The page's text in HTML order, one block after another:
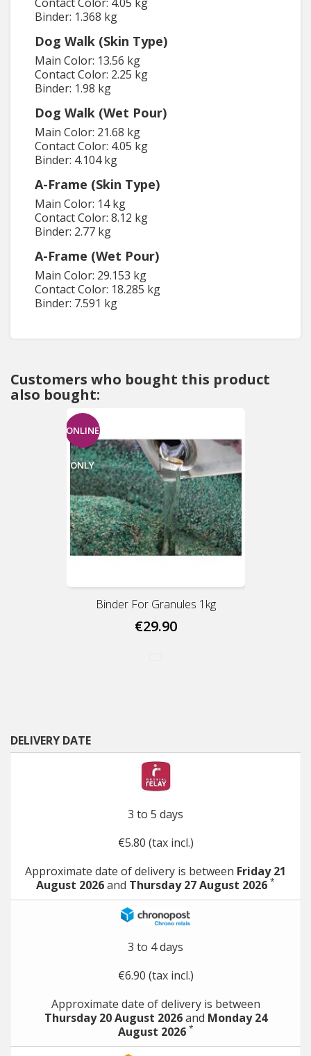
Binder: 1.368 kg
Dog Walk (Skin Type)
Main Color: 13.56 kg
Contact Color: 2.25 kg
Binder: 1.98 kg
Dog Walk (Wet Pour)
Main Color: 21.68 kg
Contact Color: 4.05 kg
Binder: 4.104 kg
A-Frame (Skin Type)
Main Color: 14 kg
Contact Color: 8.12 kg
Binder: 2.77 kg
A-Frame (Wet Pour)
Main Color: 29.153 kg
Contact Color: 18.285 kg
Binder: 7.591 kg
Customers who bought this product
also bought:
ONLINE
ONLY
Binder For Granules 1kg
€29.90
DELIVERY DATE
3 to 5 days
€5.80 (tax incl.)
Approximate date of delivery is between Friday 21
August 2026and Thursday 27 August 2026 *
3 to 4 days
€6.90 (tax incl.)
Approximate date of delivery is between
Thursday 20 August 2026and Monday 24
August 2026 *